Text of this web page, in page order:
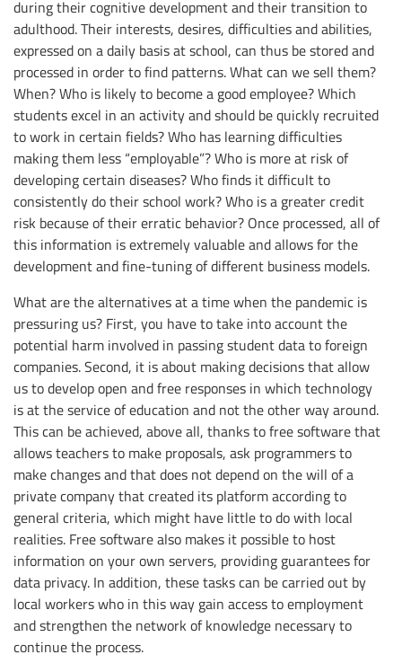
during their cognitive development and their transition to
adulthood. Their interests, desires, difficulties and abilities,
expressed on a daily basis at school, can thus be stored and
processed in order to find patterns. What can we sell them?
When? Who is likely to become a good employee? Which
students excel in an activity and should be quickly recruited
to work in certain fields? Who has learning difficulties
making them less “employable”? Who is more at risk of
developing certain diseases? Who finds it difficult to
consistently do their school work? Who is a greater credit
risk because of their erratic behavior? Once processed, all of
this information is extremely valuable and allows for the
development and fine-tuning of different business models.
What are the alternatives at a time when the pandemic is
pressuring us? First, you have to take into account the
potential harm involved in passing student data to foreign
companies. Second, it is about making decisions that allow
us to develop open and free responses in which technology
is at the service of education and not the other way around.
This can be achieved, above all, thanks to free software that
allows teachers to make proposals, ask programmers to
make changes and that does not depend on the will of a
private company that created its platform according to
general criteria, which might have little to do with local
realities. Free software also makes it possible to host
information on your own servers, providing guarantees for
data privacy. In addition, these tasks can be carried out by
local workers who in this way gain access to employment
and strengthen the network of knowledge necessary to
continue the process.